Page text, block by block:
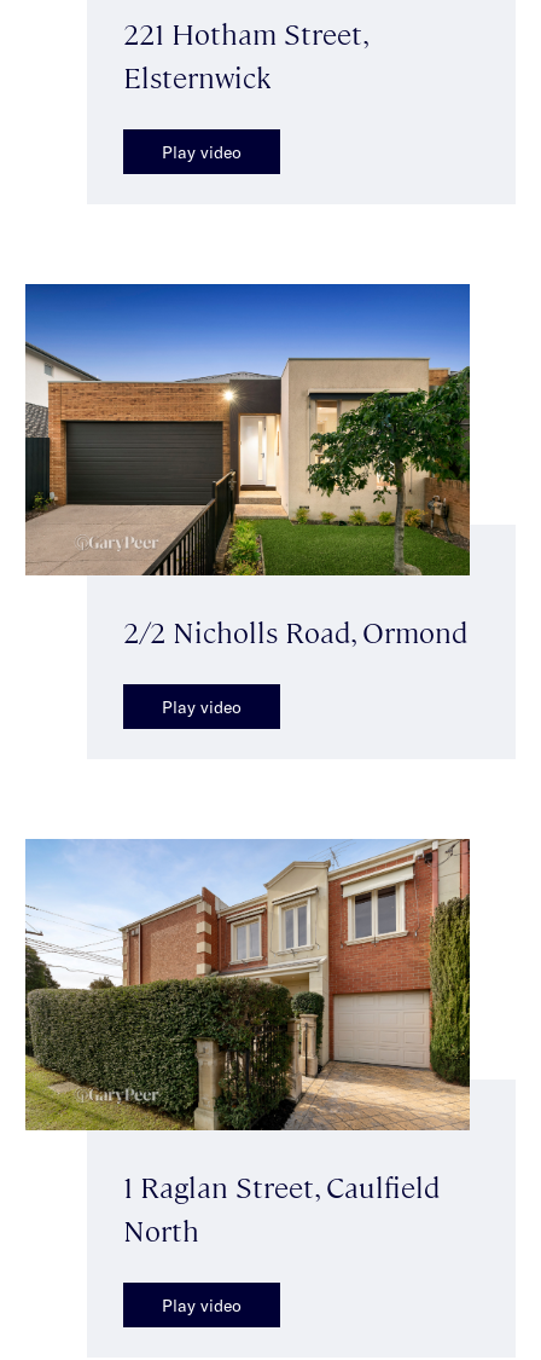
221 Hotham Street,
Elsternwick
Play video
2/2 Nicholls Road, Ormond
Play video
1 Raglan Street, Caulfield
North
Play video